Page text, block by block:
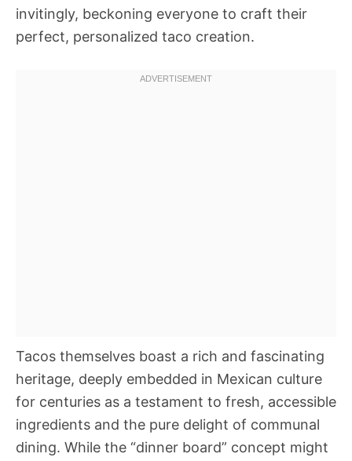
invitingly, beckoning everyone to craft their
perfect, personalized taco creation.
Tacos themselves boast a rich and fascinating
heritage, deeply embedded in Mexican culture
for centuries as a testament to fresh, accessible
ingredients and the pure delight of communal
dining. While the “dinner board” concept might